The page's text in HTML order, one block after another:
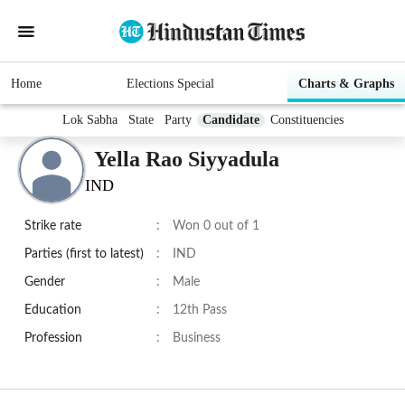
Home Elections Special Charts & Graphs
Lok Sabha State Party Candidate Constituencies
Yella Rao Siyyadula
IND
Strike rate : Won 0 out of 1
Parties (first to latest) : IND
Gender : Male
Education : 12th Pass
Profession : Business